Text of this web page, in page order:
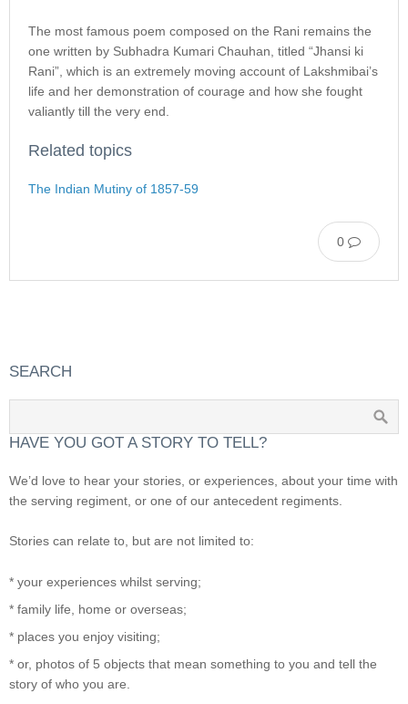
The most famous poem composed on the Rani remains the
one written by Subhadra Kumari Chauhan, titled “Jhansi ki
Rani”, which is an extremely moving account of Lakshmibai’s
life and her demonstration of courage and how she fought
valiantly till the very end.
Related topics
The Indian Mutiny of 1857-59
0
SEARCH
HAVE YOU GOT A STORY TO TELL?
We’d love to hear your stories, or experiences, about your time with
the serving regiment, or one of our antecedent regiments.
Stories can relate to, but are not limited to:
* your experiences whilst serving;
* family life, home or overseas;
* places you enjoy visiting;
* or, photos of 5 objects that mean something to you and tell the
story of who you are.